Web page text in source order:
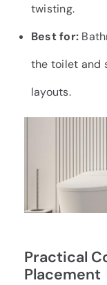
twisting.
Best for:
the toilet and
layouts.
Practical
Placement